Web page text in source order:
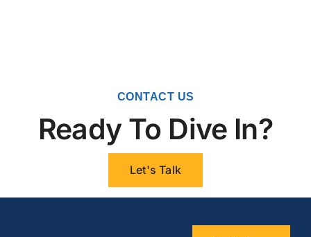
CONTACT US
Ready To Dive In?
Let's Talk